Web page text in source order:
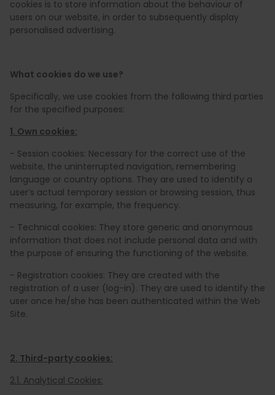
cookies is to store information about the behaviour of
users on our website, in order to subsequently display
personalised advertising.
What cookies do we use?
Specifically, we use cookies from the following third parties
for the specified purposes:
1. Own cookies:
- Session cookies: Necessary for the correct use of the
website, the uninterrupted navigation, remembering
language or country options. They are used to identify a
user’s actual temporary session or browsing session, thus
measuring, for example, the frequency.
- Technical cookies: They store generic and anonymous
information that does not include personal data and with
the purpose of ensuring the functioning of the website.
- Registration cookies: They are created with the
registration of a user (log-in). They are used to identify the
user once he/she has been authenticated within the Web
Site.
2. Third-party cookies:
2.1. Analytical Cookies: